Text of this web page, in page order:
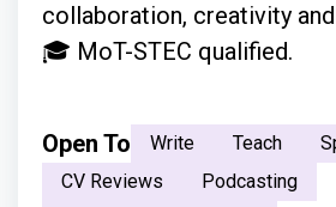
collaboration, creativity
🎓 MoT-STEC qualified.
Open To Write Teach
CV Reviews
Podcasting